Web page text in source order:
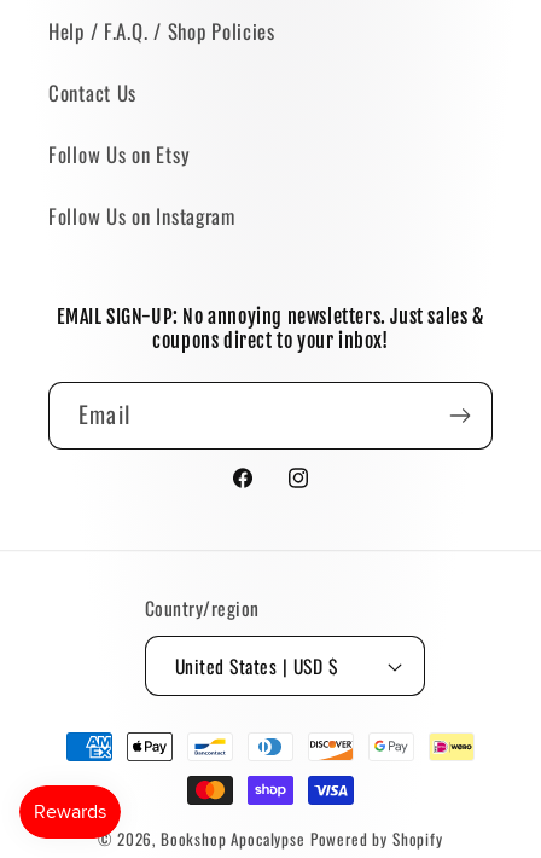
Help / F.A.Q. / Shop Policies
Contact Us
Follow Us on Etsy
Follow Us on Instagram
EMAIL SIGN-UP: No annoying newsletters. Just sales &
coupons direct to your inbox!
Email
FacebookInstagram
Country/region
United States | USD $
Payment
methods
© 2026, Bookshop Apocalypse Powered by Shopify